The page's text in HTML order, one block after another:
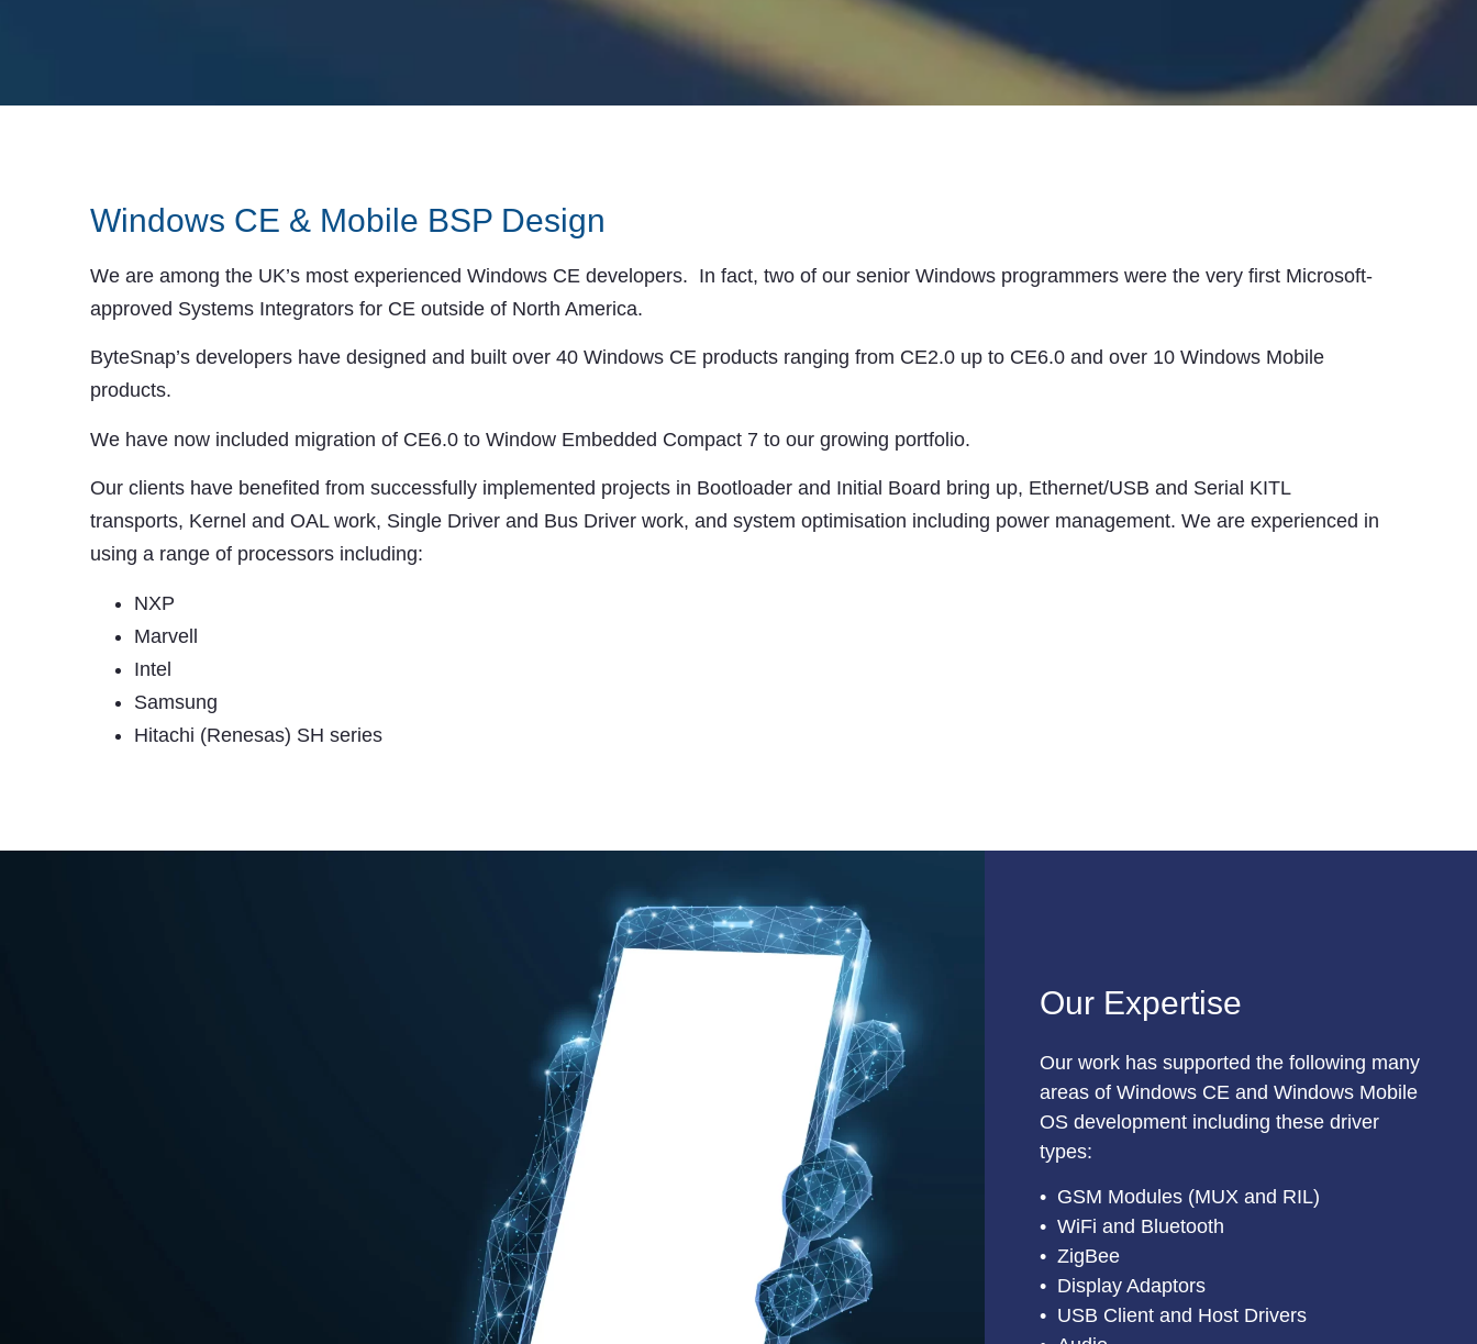
Windows CE & Mobile BSP Design
We are among the UK’s most experienced Windows CE developers. In fact, two of our senior Windows programmers were the very first Microsoft-
approved Systems Integrators for CE outside of North America.
ByteSnap’s developers have designed and built over 40 Windows CE products ranging from CE2.0 up to CE6.0 and over 10 Windows Mobile
products.
We have now included migration of CE6.0 to Window Embedded Compact 7 to our growing portfolio.
Our clients have benefited from successfully implemented projects in Bootloader and Initial Board bring up, Ethernet/USB and Serial KITL
transports, Kernel and OAL work, Single Driver and Bus Driver work, and system optimisation including power management. We are experienced in
using a range of processors including:
NXP
Marvell
Intel
Samsung
Hitachi (Renesas) SH series
Our Expertise
Our work has supported the following many
areas of Windows CE and Windows Mobile
OS development including these driver
types:
• GSM Modules (MUX and RIL)
• WiFi and Bluetooth
• ZigBee
• Display Adaptors
• USB Client and Host Drivers